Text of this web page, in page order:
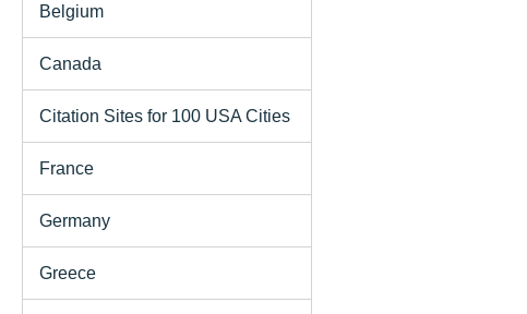
Belgium
Canada
Citation Sites for 100 USA Cities
France
Germany
Greece